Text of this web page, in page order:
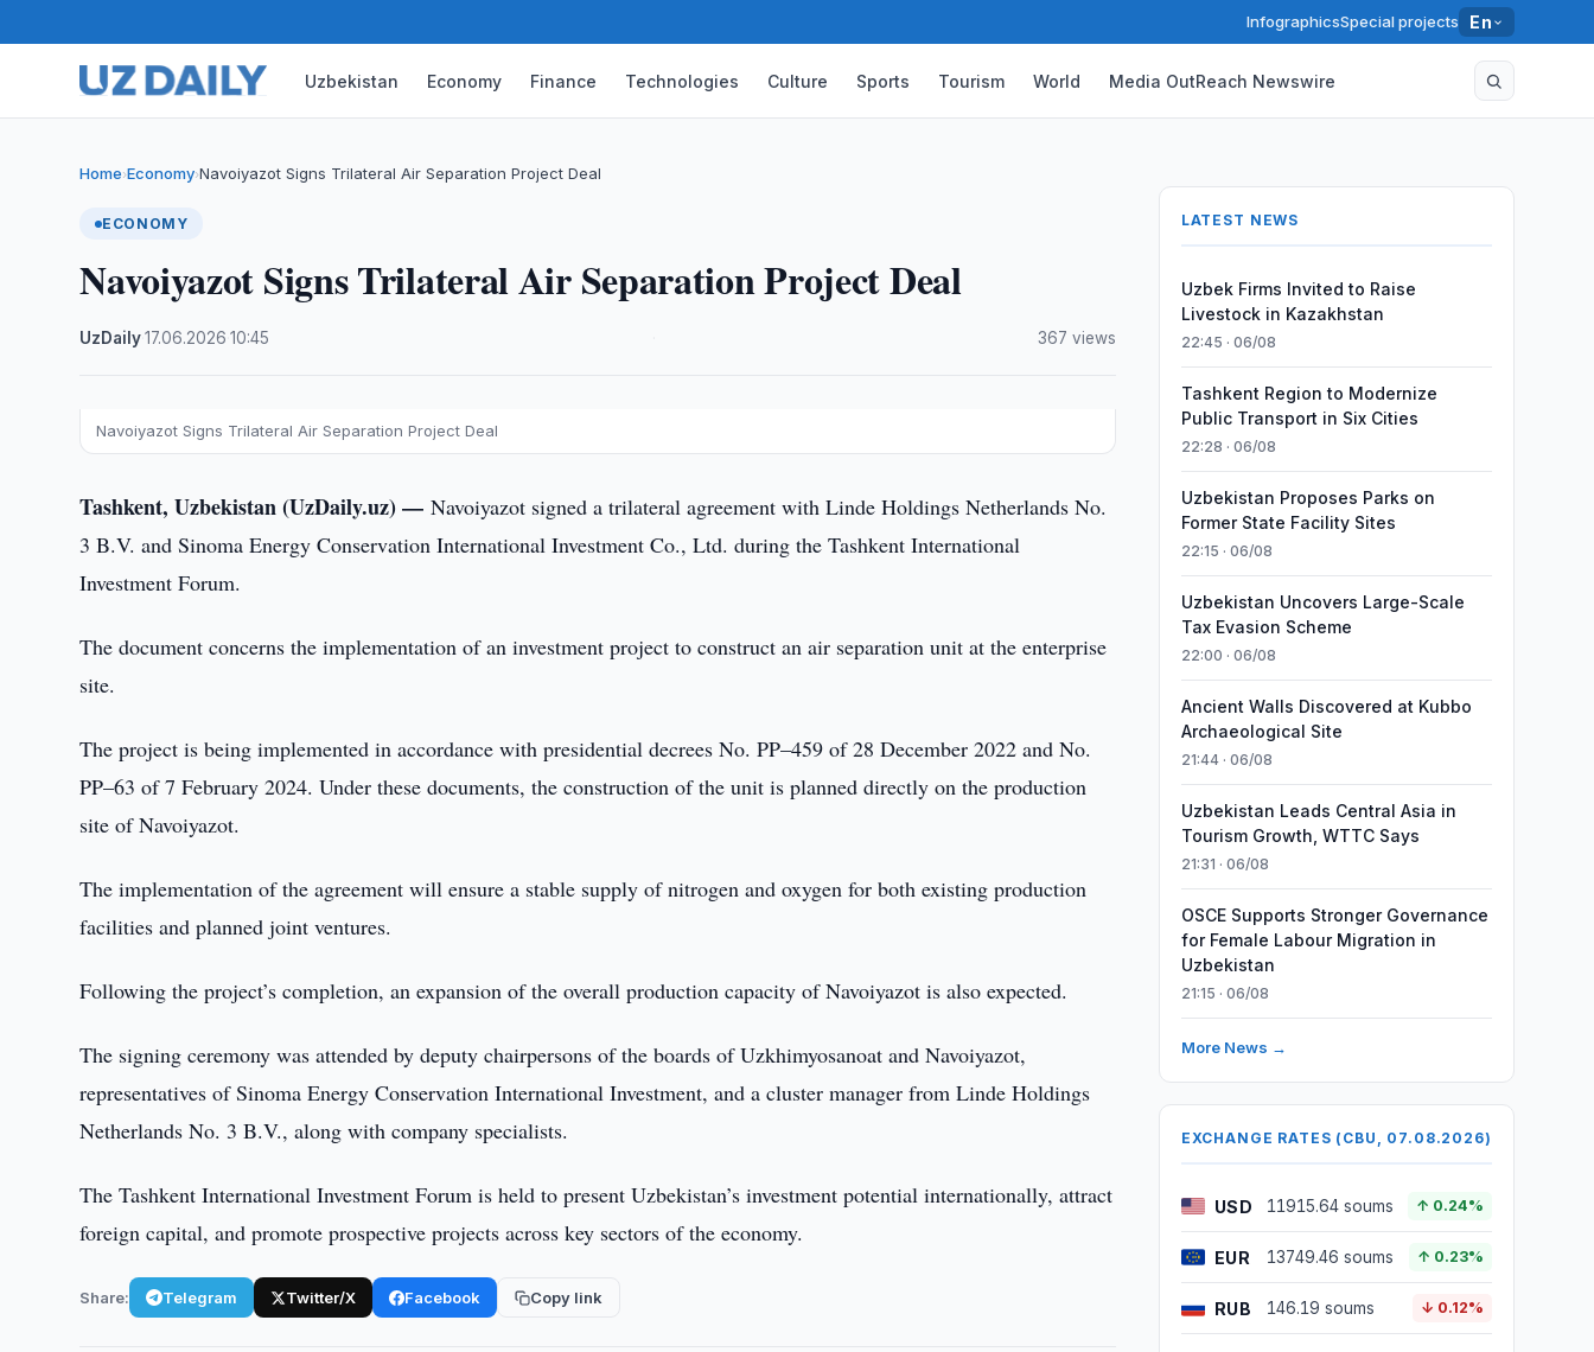
InfographicsSpecial projects En
Uzbekistan Economy Finance Technologies Culture Sports Tourism World Media OutReach Newswire
Home›Economy›Navoiyazot Signs Trilateral Air Separation Project Deal
ECONOMY
Navoiyazot Signs Trilateral Air Separation Project Deal
UzDaily·17.06.2026 ·10:45 367 views
Navoiyazot Signs Trilateral Air Separation Project Deal
Tashkent, Uzbekistan (UzDaily.uz) —Navoiyazot signed a trilateral agreement with Linde Holdings Netherlands No.
3 B.V. and Sinoma Energy Conservation International Investment Co., Ltd. during the Tashkent International
Investment Forum.
The document concerns the implementation of an investment project to construct an air separation unit at the enterprise
site.
The project is being implemented in accordance with presidential decrees No. PP–459 of 28 December 2022 and No.
PP–63 of 7 February 2024. Under these documents, the construction of the unit is planned directly on the production
site of Navoiyazot.
The implementation of the agreement will ensure a stable supply of nitrogen and oxygen for both existing production
facilities and planned joint ventures.
Following the project’s completion, an expansion of the overall production capacity of Navoiyazot is also expected.
The signing ceremony was attended by deputy chairpersons of the boards of Uzkhimyosanoat and Navoiyazot,
representatives of Sinoma Energy Conservation International Investment, and a cluster manager from Linde Holdings
Netherlands No. 3 B.V., along with company specialists.
The Tashkent International Investment Forum is held to present Uzbekistan’s investment potential internationally, attract
foreign capital, and promote prospective projects across key sectors of the economy.
Share: Telegram Twitter/X Facebook Copy link
LATEST NEWS
Uzbek Firms Invited to Raise
Livestock in Kazakhstan
22:45 · 06/08
Tashkent Region to Modernize
Public Transport in Six Cities
22:28 · 06/08
Uzbekistan Proposes Parks on
Former State Facility Sites
22:15 · 06/08
Uzbekistan Uncovers Large-Scale
Tax Evasion Scheme
22:00 · 06/08
Ancient Walls Discovered at Kubbo
Archaeological Site
21:44 · 06/08
Uzbekistan Leads Central Asia in
Tourism Growth, WTTC Says
21:31 · 06/08
OSCE Supports Stronger Governance
for Female Labour Migration in
Uzbekistan
21:15 · 06/08
More News →
EXCHANGE RATES (CBU, 07.08.2026)
USD 11915.64 soums ↑ 0.24%
EUR 13749.46 soums ↑ 0.23%
RUB 146.19 soums ↓ 0.12%